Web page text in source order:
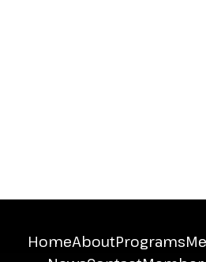
HomeAboutPrograms